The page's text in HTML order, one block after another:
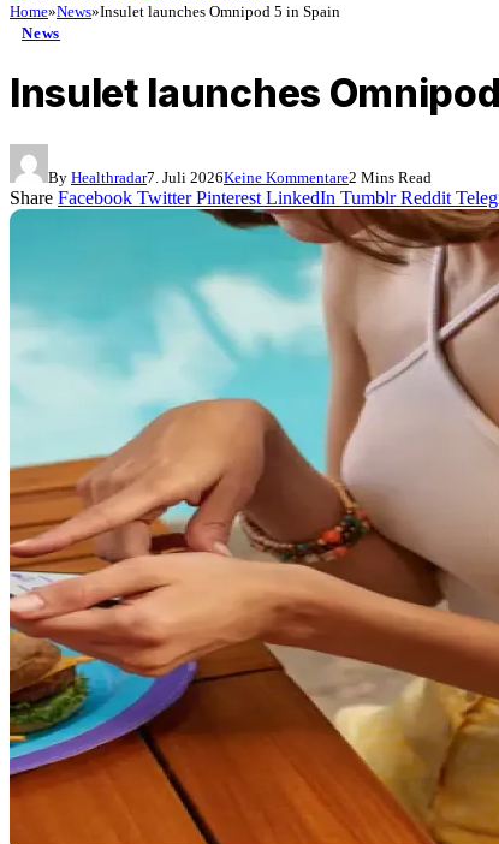
Home»News»Insulet launches Omnipod 5 in Spain
News
Insulet launches
By Healthradar7. Juli 2026Keine Kommentare2 Mins Read
Share Facebook Twitter Pinterest LinkedIn Tumblr Reddit